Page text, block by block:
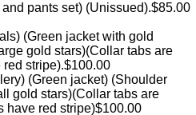
pants set) (Unissued).$85.00
(Green jacket with gold
gold stars)(Collar tabs are
stripe).$100.00
(Green jacket) (Shoulder
gold stars)(Collar tabs are
have red stripe)$100.00